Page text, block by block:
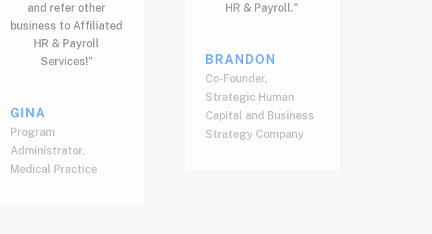
and refer other
business to Affiliated
HR & Payroll
Services!"
GINA
Program
Administrator,
Medical Practice
HR & Payroll."
BRANDON
Co-Founder,
Strategic Human
Capital and Business
Strategy Company